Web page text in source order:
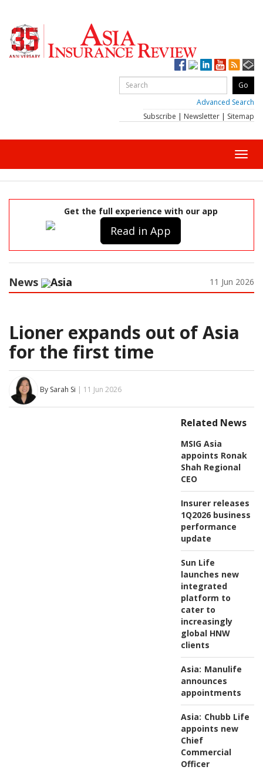
Advanced Search
Subscribe | Newsletter | Sitemap
Get the full experience with our app
Read in App
News Asia 11 Jun 2026
Lioner expands out of Asia
for the first time
By Sarah Si | 11 Jun 2026
Related News
MSIG Asia
appoints Ronak
Shah Regional
CEO
Insurer releases
1Q2026 business
performance
update
Sun Life
launches new
integrated
platform to
cater to
increasingly
global HNW
clients
Asia: Manulife
announces
appointments
Asia: Chubb Life
appoints new
Chief
Commercial
Officer